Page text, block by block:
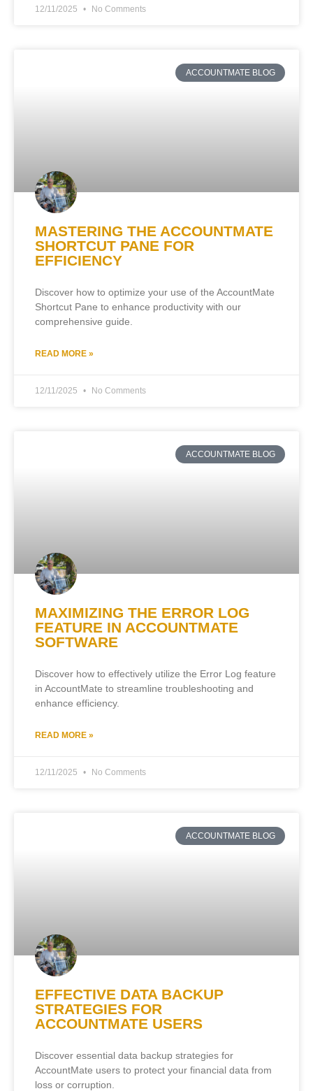
12/11/2025 No Comments
ACCOUNTMATE BLOG
MASTERING THE ACCOUNTMATE
SHORTCUT PANE FOR
EFFICIENCY
Discover how to optimize your use of the AccountMate
Shortcut Pane to enhance productivity with our
comprehensive guide.
READ MORE »
12/11/2025 No Comments
ACCOUNTMATE BLOG
MAXIMIZING THE ERROR LOG
FEATURE IN ACCOUNTMATE
SOFTWARE
Discover how to effectively utilize the Error Log feature
in AccountMate to streamline troubleshooting and
enhance efficiency.
READ MORE »
12/11/2025 No Comments
ACCOUNTMATE BLOG
EFFECTIVE DATA BACKUP
STRATEGIES FOR
ACCOUNTMATE USERS
Discover essential data backup strategies for
AccountMate users to protect your financial data from
loss or corruption.